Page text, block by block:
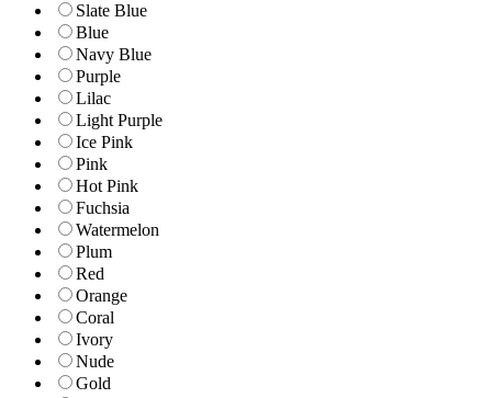
Slate Blue
Blue
Navy Blue
Purple
Lilac
Light Purple
Ice Pink
Pink
Hot Pink
Fuchsia
Watermelon
Plum
Red
Orange
Coral
Ivory
Nude
Gold